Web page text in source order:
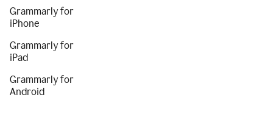
Grammarly for
iPhone
Grammarly for
iPad
Grammarly for
Android